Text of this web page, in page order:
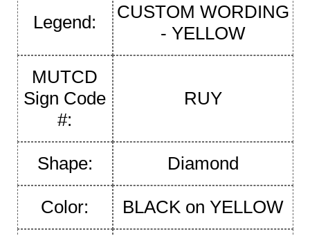
Legend:
CUSTOM WORDING
- YELLOW
MUTCD
Sign Code
#:
RUY
Shape: Diamond
Color: BLACK on YELLOW